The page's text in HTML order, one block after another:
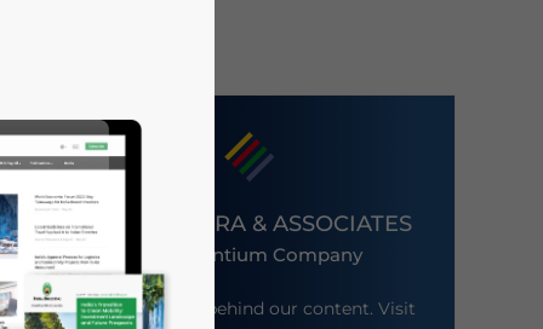
DEZAN SHIRA & ASSOCIATES
An Ascentium Company
Meet the firm behind our content. Visit